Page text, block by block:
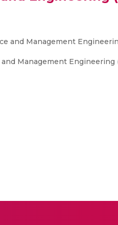
and Management
Management Engineering